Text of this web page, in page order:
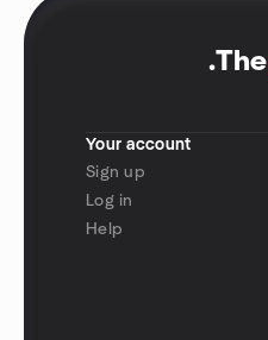
.The
Your account
Sign up
Log in
Help